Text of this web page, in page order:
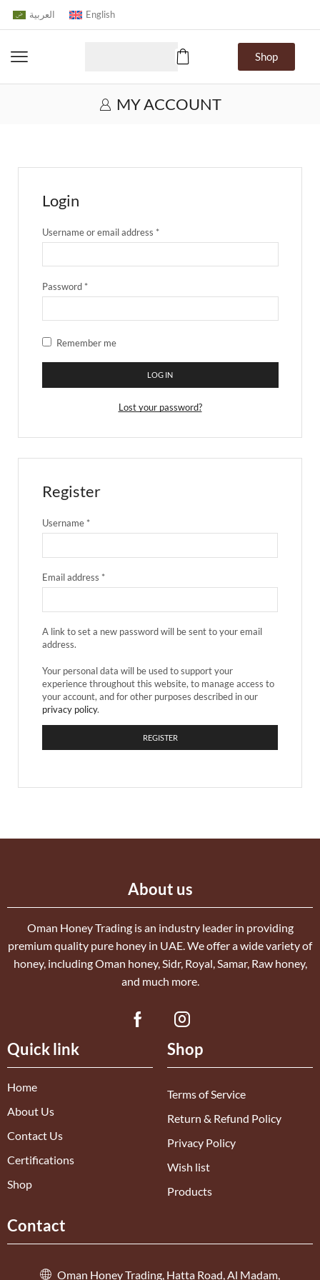
العربية English
Shop
MY ACCOUNT
Login
Username or email address *
Password *
Remember me
LOG IN
Lost your password?
Register
Username *
Email address *
A link to set a new password will be sent to your email
address.
Your personal data will be used to support your
experience throughout this website, to manage access to
your account, and for other purposes described in our
privacy policy.
REGISTER
About us
Oman Honey Trading is an industry leader in providing
premium quality pure honey in UAE. We offer a wide variety of
honey, including Oman honey, Sidr, Royal, Samar, Raw honey,
and much more.
Quick link
Home
About Us
Contact Us
Certifications
Shop
Shop
Terms of Service
Return & Refund Policy
Privacy Policy
Wish list
Products
Contact
Oman Honey Trading, Hatta Road, Al Madam,